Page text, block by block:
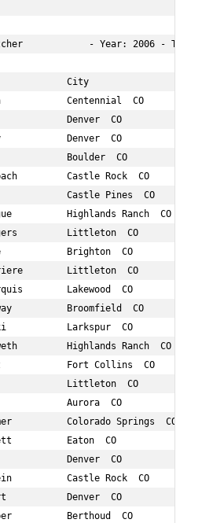
- Year: 2006 -
City                  Age
Centennial  CO
Denver  CO
Denver  CO
Boulder  CO
Castle Rock  CO
Castle Pines  CO
Highlands Ranch  CO
Littleton  CO
Brighton  CO
Littleton  CO
Lakewood  CO
Broomfield  CO
Larkspur  CO
Highlands Ranch  CO
Fort Collins  CO
Littleton  CO         48
Aurora  CO
Colorado Springs  CO
Eaton  CO             41
Denver  CO            48
Castle Rock  CO
Denver  CO
Berthoud  CO